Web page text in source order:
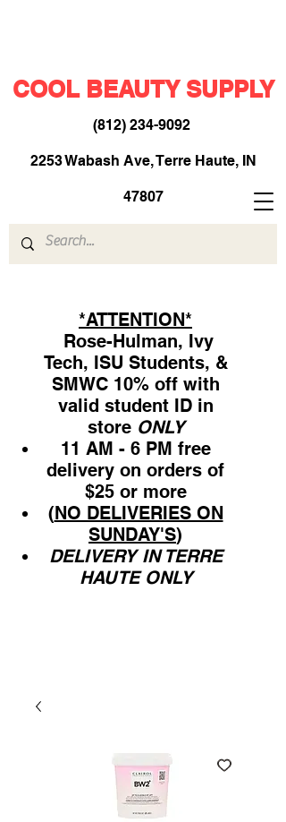
COOL BEAUTY SUPPLY
(812) 234-9092​
2253 Wabash Ave, Terre Haute, IN
47807
*ATTENTION*
Rose-Hulman, Ivy
Tech, ISU Students, &
SMWC 10% off with
valid student ID in
store ONLY
11 AM - 6 PM free
delivery on orders of
$25 or more
(NO DELIVERIES ON
SUNDAY'S)
DELIVERY IN TERRE
HAUTE ONLY